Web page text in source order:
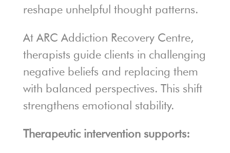
reshape unhelpful thought patterns.
At ARC Addiction Recovery Centre,
therapists guide clients in challenging
negative beliefs and replacing them
with balanced perspectives. This shift
strengthens emotional stability.
Therapeutic intervention supports: